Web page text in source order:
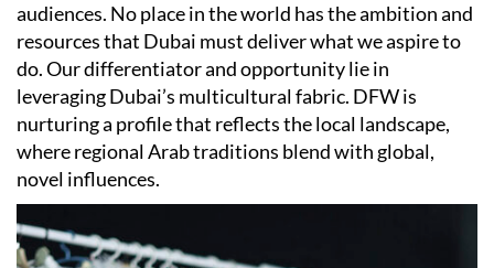
audiences. No place in the world has the ambition and
resources that Dubai must deliver what we aspire to
do. Our differentiator and opportunity lie in
leveraging Dubai’s multicultural fabric. DFW is
nurturing a profile that reflects the local landscape,
where regional Arab traditions blend with global,
novel influences.